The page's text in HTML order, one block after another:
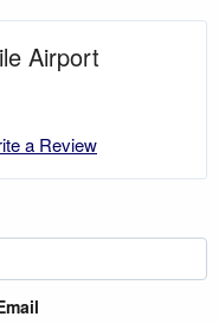
Airport
a Review